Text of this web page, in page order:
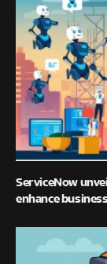
ServiceNow
enhance